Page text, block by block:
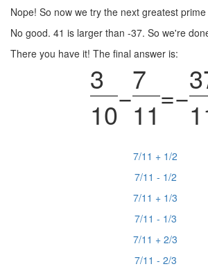
Nope! So now we try the next greatest
No good. 41 is larger than -37. So we're
There you have it! The final answer is:
3
10
−
7
11
=−
7/11 + 1/2
7/11 - 1/2
7/11 + 1/3
7/11 - 1/3
7/11 + 2/3
7/11 - 2/3